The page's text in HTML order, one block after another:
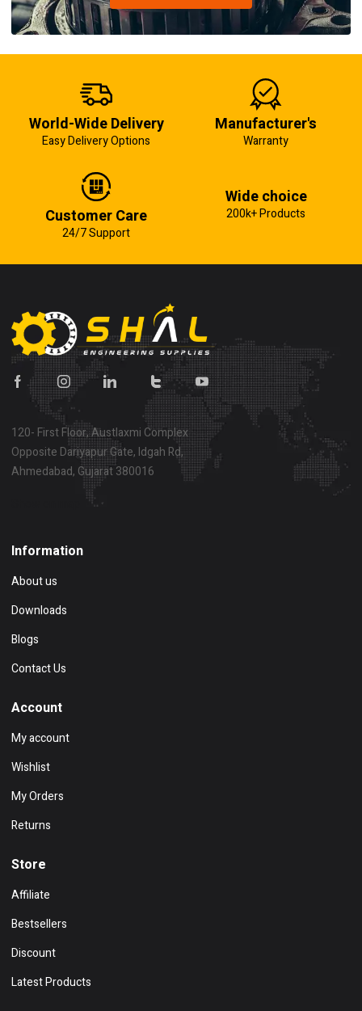
World-Wide Delivery
Easy Delivery Options
Manufacturer's
Warranty
Customer Care
24/7 Support
Wide choice
200k+ Products
120- First Floor, Austlaxmi Complex
Opposite Dariyapur Gate, Idgah Rd,
Ahmedabad, Gujarat 380016
Information
About us
Downloads
Blogs
Contact Us
Account
My account
Wishlist
My Orders
Returns
Store
Affiliate
Bestsellers
Discount
Latest Products